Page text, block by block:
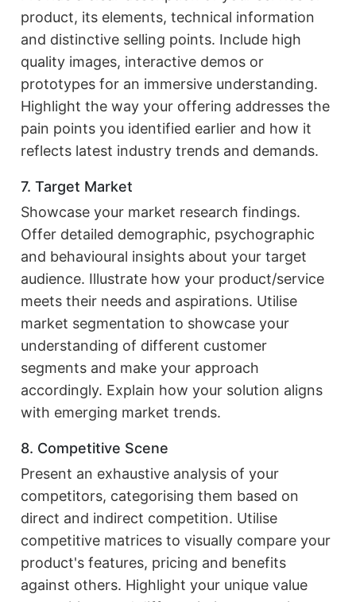
product, its elements, technical information
and distinctive selling points. Include high
quality images, interactive demos or
prototypes for an immersive understanding.
Highlight the way your offering addresses the
pain points you identified earlier and how it
reflects latest industry trends and demands.
7. Target Market
Showcase your market research findings.
Offer detailed demographic, psychographic
and behavioural insights about your target
audience. Illustrate how your product/service
meets their needs and aspirations. Utilise
market segmentation to showcase your
understanding of different customer
segments and make your approach
accordingly. Explain how your solution aligns
with emerging market trends.
8. Competitive Scene
Present an exhaustive analysis of your
competitors, categorising them based on
direct and indirect competition. Utilise
competitive matrices to visually compare your
product's features, pricing and benefits
against others. Highlight your unique value